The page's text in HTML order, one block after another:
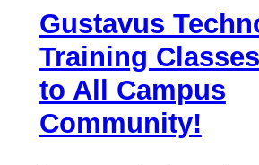
Gustavus
Training
to All Campus
Community!